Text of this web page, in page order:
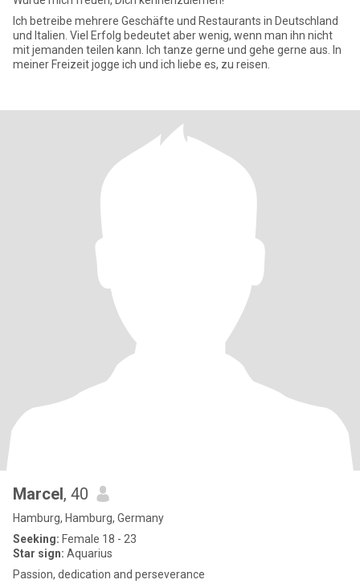
Ich betreibe mehrere Geschäfte und Restaurants in Deutschland
und Italien. Viel Erfolg bedeutet aber wenig, wenn man ihn nicht
mit jemanden teilen kann. Ich tanze gerne und gehe gerne aus. In
meiner Freizeit jogge ich und ich liebe es, zu reisen.
Marcel, 40
Hamburg, Hamburg, Germany
Seeking: Female 18 - 23
Star sign: Aquarius
Passion, dedication and perseverance